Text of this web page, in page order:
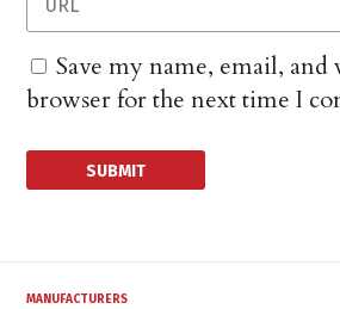
Save my name, email, and
browser for the next time I
MANUFACTURERS